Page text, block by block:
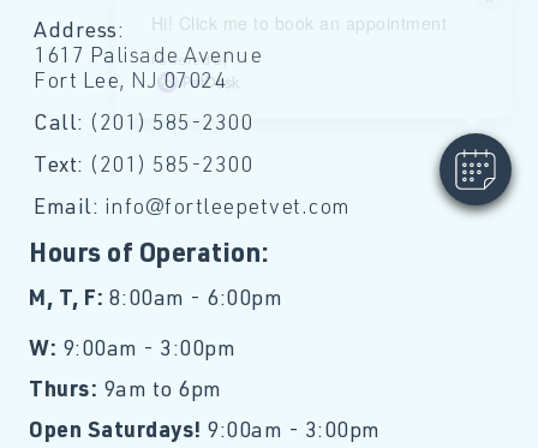
Hi! Click me to book an appointment
Powered By
Address:
1617 Palisade Avenue
Fort Lee, NJ 07024
Call: (201) 585-2300
Text: (201) 585-2300
Email: info@fortleepetvet.com
Hours of Operation:
M, T, F: 8:00am - 6:00pm
W: 9:00am - 3:00pm
Thurs: 9am to 6pm
Open Saturdays! 9:00am - 3:00pm